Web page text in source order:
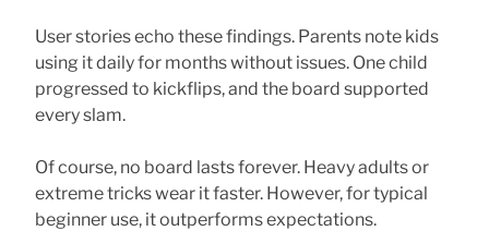
User stories echo these findings. Parents note kids
using it daily for months without issues. One child
progressed to kickflips, and the board supported
every slam.
Of course, no board lasts forever. Heavy adults or
extreme tricks wear it faster. However, for typical
beginner use, it outperforms expectations.